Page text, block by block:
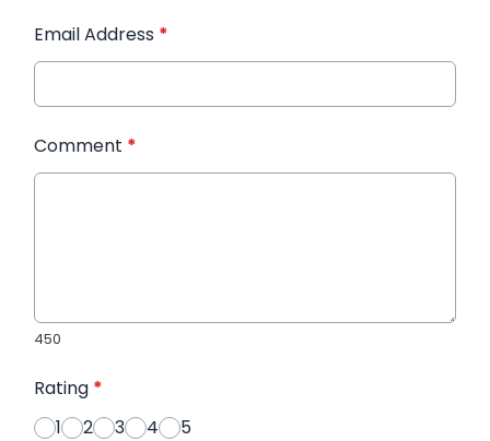
Email Address *
Comment *
450
Rating *
1
2 3 4 5